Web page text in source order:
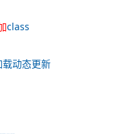
class
动态更新